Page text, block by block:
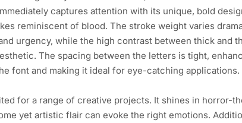
captures attention with its unique, bold
reminiscent of blood. The stroke weight varies
urgency, while the high contrast between thick and
The spacing between the letters is tight,
font and making it ideal for eye-catching applications.
for a range of creative projects. It shines in horror-
yet artistic flair can evoke the right emotions.